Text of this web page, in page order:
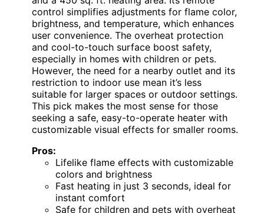
control simplifies adjustments for flame color,
brightness, and temperature, which enhances
user convenience. The overheat protection
and cool-to-touch surface boost safety,
especially in homes with children or pets.
However, the need for a nearby outlet and its
restriction to indoor use mean it’s less
suitable for larger spaces or outdoor settings.
This pick makes the most sense for those
seeking a safe, easy-to-operate heater with
customizable visual effects for smaller rooms.
Pros:
Lifelike flame effects with customizable
colors and brightness
Fast heating in just 3 seconds, ideal for
instant comfort
Safe for children and pets with overheat